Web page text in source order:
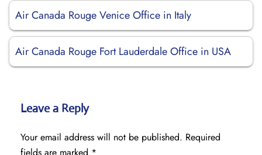
Air Canada Rouge Venice Office in Italy
Air Canada Rouge Fort Lauderdale Office in USA
Leave a Reply
Your email address will not be published. Required